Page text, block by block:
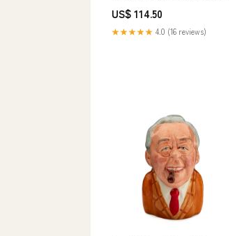
US$ 114.50
★★★★★ 4.0 (16 reviews)